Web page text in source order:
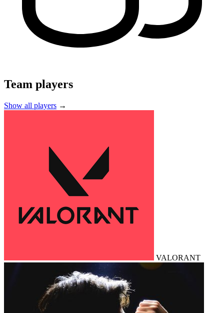
Team players
Show all players →
VALORANT